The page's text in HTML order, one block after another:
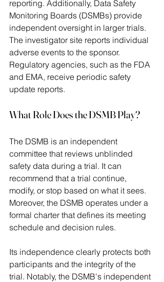
reporting. Additionally, Data Safety
Monitoring Boards (DSMBs) provide
independent oversight in larger trials.
The investigator site reports individual
adverse events to the sponsor.
Regulatory agencies, such as the FDA
and EMA, receive periodic safety
update reports.
What Role Does the DSMB Play?
The DSMB is an independent
committee that reviews unblinded
safety data during a trial. It can
recommend that a trial continue,
modify, or stop based on what it sees.
Moreover, the DSMB operates under a
formal charter that defines its meeting
schedule and decision rules.
Its independence clearly protects both
participants and the integrity of the
trial. Notably, the DSMB's independent